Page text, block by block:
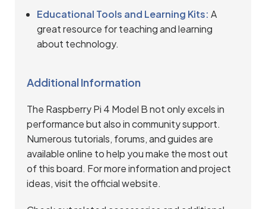
Educational Tools and Learning Kits: A
great resource for teaching and learning
about technology.
Additional Information
The Raspberry Pi 4 Model B not only excels in
performance but also in community support.
Numerous tutorials, forums, and guides are
available online to help you make the most out
of this board. For more information and project
ideas, visit theofficial website.